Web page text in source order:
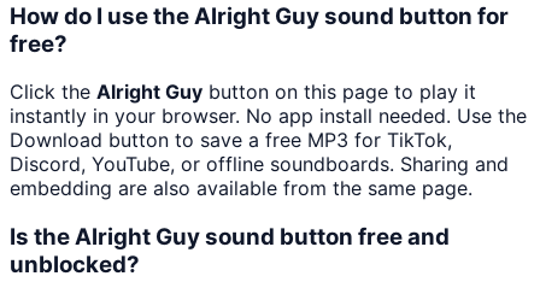
How do I use the Alright Guy sound button for
free?
Click the Alright Guy button on this page to play it
instantly in your browser. No app install needed. Use the
Download button to save a free MP3 for TikTok,
Discord, YouTube, or offline soundboards. Sharing and
embedding are also available from the same page.
Is the Alright Guy sound button free and
unblocked?